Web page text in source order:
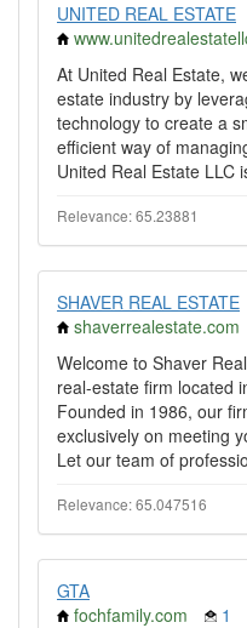
UNITED REAL ESTATE
At United Real Estate,
estate industry by
technology to create a
efficient way of
United Real Estate LLC
Relevance: 65.23881
SHAVER REAL ESTATE
shaverrealestate.com
Welcome to Shaver
real-estate firm located
Founded in 1986, our
exclusively on meeting
Let our team of
Relevance: 65.047516
GTA
fochfamily.com
1